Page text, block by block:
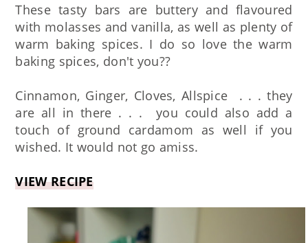
These tasty bars are buttery and flavoured
with molasses and vanilla, as well as plenty of
warm baking spices. I do so love the warm
baking spices, don't you??
Cinnamon, Ginger, Cloves, Allspice . . . they
are all in there . . . you could also add a
touch of ground cardamom as well if you
wished. It would not go amiss.
VIEW RECIPE